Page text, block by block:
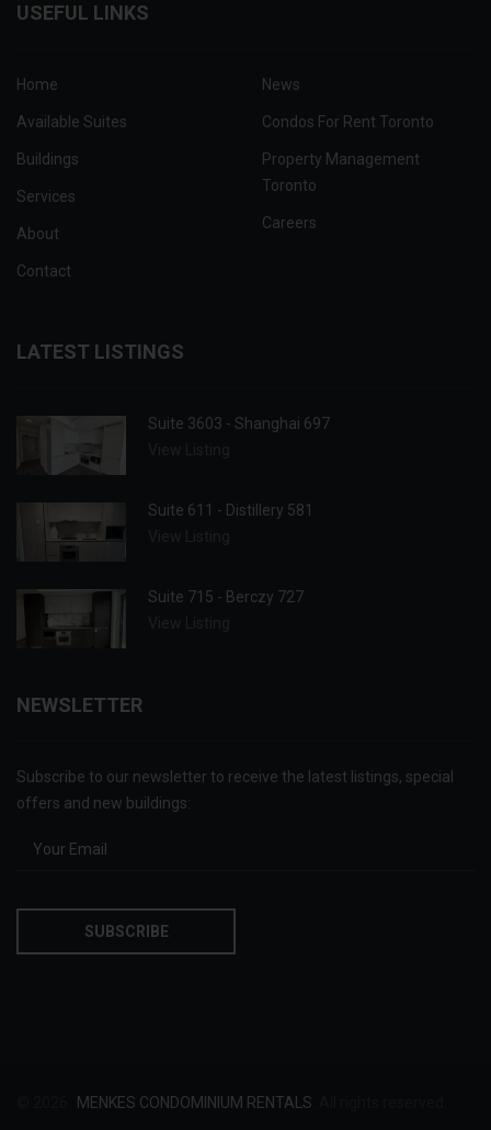
USEFUL LINKS
Home
Available Suites
Buildings
Services
About
Contact
News
Condos For Rent Toronto
Property Management
Toronto
Careers
LATEST LISTINGS
Suite 3603 - Shanghai 697
Suite 611 - Distillery 581
Suite 715 - Berczy 727
NEWSLETTER
Subscribe to our newsletter to receive the latest listings, special
offers and new buildings:
MENKES CONDOMINIUM RENTALS